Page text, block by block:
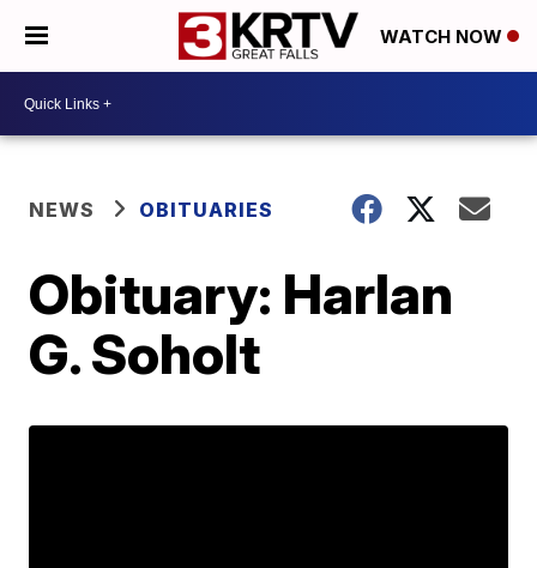
WATCH NOW
NEWS OBITUARIES
Obituary: Harlan
G. Soholt